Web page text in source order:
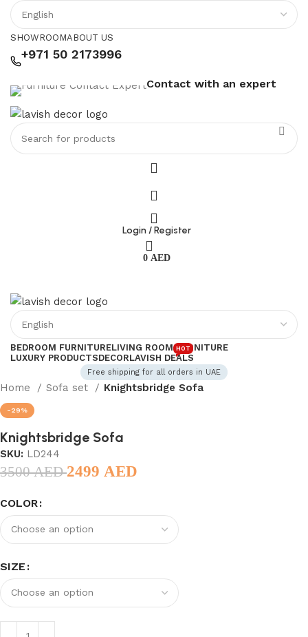
SHOWROOMABOUT US
+971 50 2173996
Contact with an expert
Login / Register
0 AED
BEDROOM FURNITURELIVING ROOM FURNITURE
LUXURY PRODUCTSDECORLAVISH DEALS
HOT
Free shipping for all orders in UAE
Home Sofa set Knightsbridge Sofa
-29%
Knightsbridge Sofa
SKU: LD244
3500AED2499 AED
COLOR
SIZE